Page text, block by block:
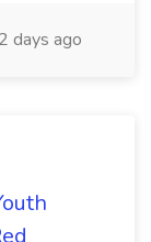
days ago